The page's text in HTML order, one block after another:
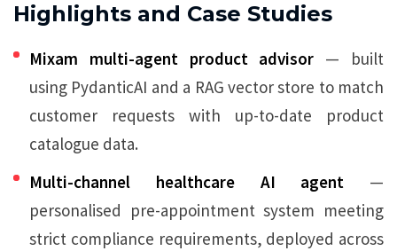
Highlights and Case Studies
Mixam multi-agent product advisor — built
using PydanticAI and a RAG vector store to match
customer requests with up-to-date product
catalogue data.
Multi-channel healthcare AI agent —
personalised pre-appointment system meeting
strict compliance requirements, deployed across